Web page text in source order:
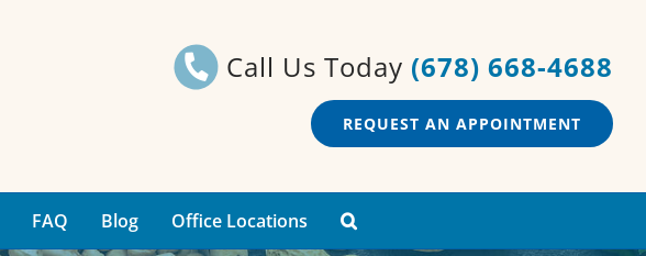
Call Us Today (678) 668-4688
REQUEST AN APPOINTMENT
FAQ Blog Office Locations